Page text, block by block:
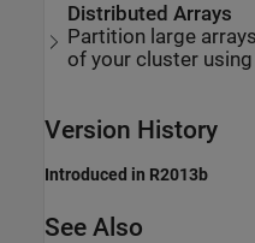
Distributed Arrays
Partition large
of your cluster
Version History
Introduced in R2013b
See Also